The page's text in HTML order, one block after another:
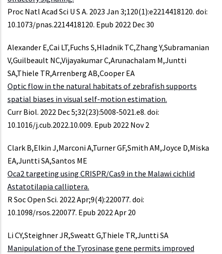
Proc Natl Acad Sci U S A. 2023 Jan 3;120(1):e2214418120. doi:
10.1073/pnas.2214418120. Epub 2022 Dec 30
Alexander E,Cai LT,Fuchs S,Hladnik TC,Zhang Y,Subramanian
V,Guilbeault NC,Vijayakumar C,Arunachalam M,Juntti
SA,Thiele TR,Arrenberg AB,Cooper EA
Optic flow in the natural habitats of zebrafish supports
spatial biases in visual self-motion estimation.
Curr Biol. 2022 Dec 5;32(23):5008-5021.e8. doi:
10.1016/j.cub.2022.10.009. Epub 2022 Nov 2
Clark B,Elkin J,Marconi A,Turner GF,Smith AM,Joyce D,Miska
EA,Juntti SA,Santos ME
Oca2 targeting using CRISPR/Cas9 in the Malawi cichlid
Astatotilapia calliptera.
R Soc Open Sci. 2022 Apr;9(4):220077. doi:
10.1098/rsos.220077. Epub 2022 Apr 20
Li CY,Steighner JR,Sweatt G,Thiele TR,Juntti SA
Manipulation of the Tyrosinase gene permits improved